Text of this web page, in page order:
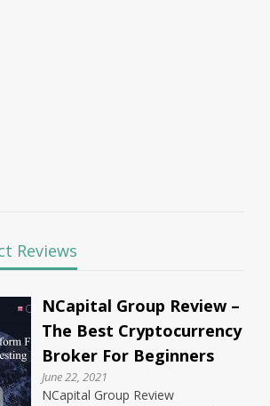
Reviews
NCapital Group Review –
The Best Cryptocurrency
Broker For Beginners
June 22, 2021
NCapital Group Review